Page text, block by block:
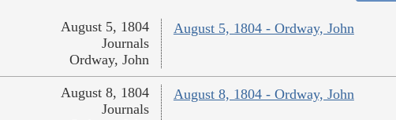
August 5, 1804 - Ordway, John
August 5, 1804
Journals
Ordway, John
August 8, 1804 - Ordway, John
August 8, 1804
Journals